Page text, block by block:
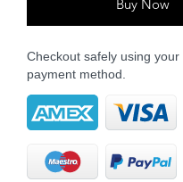
Buy Now
Checkout safely using your
payment method.